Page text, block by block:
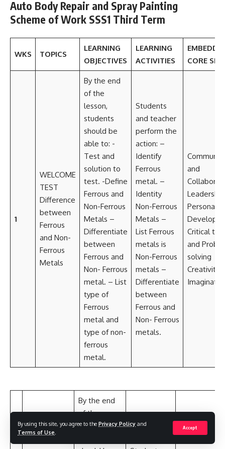
By using this site, you agree to the Privacy Policy and
Terms of Use
Accept
Auto Body Repair and Spray Painting
Scheme of Work SSS1 Third Term
WKS TOPICS
LEARNING
OBJECTIVES
LEARNING
ACTIVITIES
CORE
1
WELCOME
TEST
Difference
between
Ferrous
and Non-
Ferrous
Metals
By the end
of the
lesson,
students
should be
able to: -
Test and
solution to
test. -Define
Ferrous and
Non-Ferrous
Metals –
Differentiate
between
Ferrous and
Non- Ferrous
metal. – List
type of
Ferrous
metal and
type of non-
ferrous
metal.
Students
and teacher
perform the
action: –
Identify
Ferrous
metal. –
Identity
Non-Ferrous
Metals –
List Ferrous
metals is
Non-Ferrous
metals –
Differentiate
between
Ferrous and
Non- Ferrous
metals.
and
Personal
Critical
and
solving
Creativity
By the end
of the
lesson,